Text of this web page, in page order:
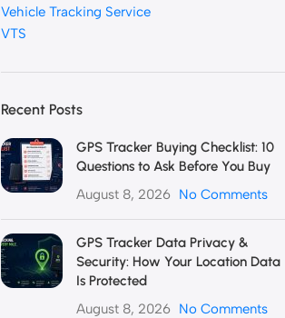
Vehicle Tracking Service
VTS
Recent Posts
GPS Tracker Buying Checklist: 10
Questions to Ask Before You Buy
August 8, 2026 No Comments
GPS Tracker Data Privacy &
Security: How Your Location Data
Is Protected
August 8, 2026 No Comments